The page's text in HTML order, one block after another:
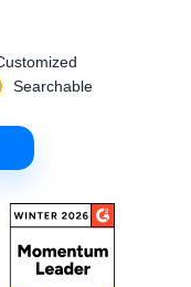
Searchable